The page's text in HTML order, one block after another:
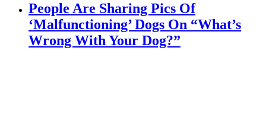
People Are Sharing Pics Of
‘Malfunctioning’ Dogs On “What’s
Wrong With Your Dog?”